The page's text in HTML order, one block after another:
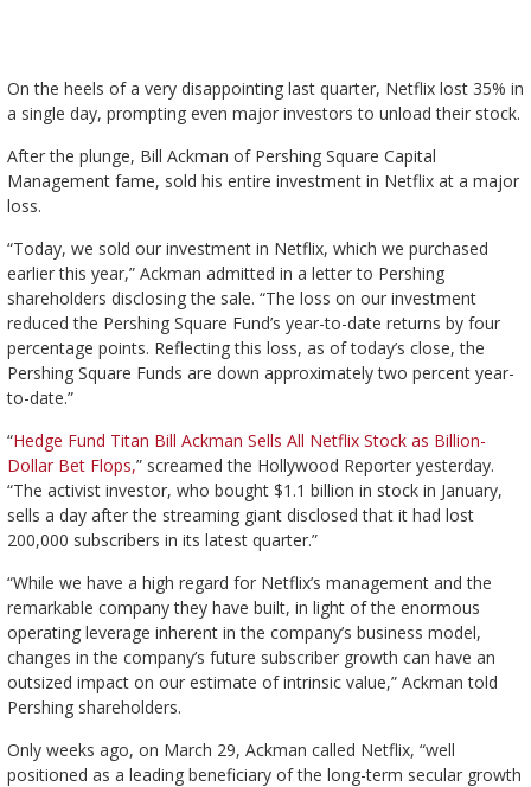
On the heels of a very disappointing last quarter, Netflix lost 35% in
a single day, prompting even major investors to unload their stock.
After the plunge, Bill Ackman of Pershing Square Capital
Management fame, sold his entire investment in Netflix at a major
loss.
“Today, we sold our investment in Netflix, which we purchased
earlier this year,” Ackman admitted in a letter to Pershing
shareholders disclosing the sale. “The loss on our investment
reduced the Pershing Square Fund’s year-to-date returns by four
percentage points. Reflecting this loss, as of today’s close, the
Pershing Square Funds are down approximately two percent year-
to-date.”
“Hedge Fund Titan Bill Ackman Sells All Netflix Stock as Billion-
Dollar Bet Flops,” screamed the Hollywood Reporter yesterday.
“The activist investor, who bought $1.1 billion in stock in January,
sells a day after the streaming giant disclosed that it had lost
200,000 subscribers in its latest quarter.”
“While we have a high regard for Netflix’s management and the
remarkable company they have built, in light of the enormous
operating leverage inherent in the company’s business model,
changes in the company’s future subscriber growth can have an
outsized impact on our estimate of intrinsic value,” Ackman told
Pershing shareholders.
Only weeks ago, on March 29, Ackman called Netflix, “well
positioned as a leading beneficiary of the long-term secular growth